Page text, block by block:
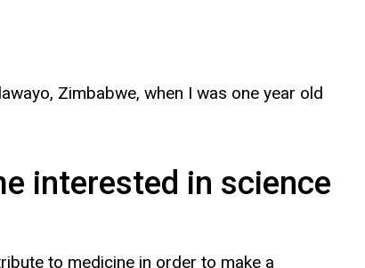
Zimbabwe, when I was one year old
interested in science
to medicine in order to make a